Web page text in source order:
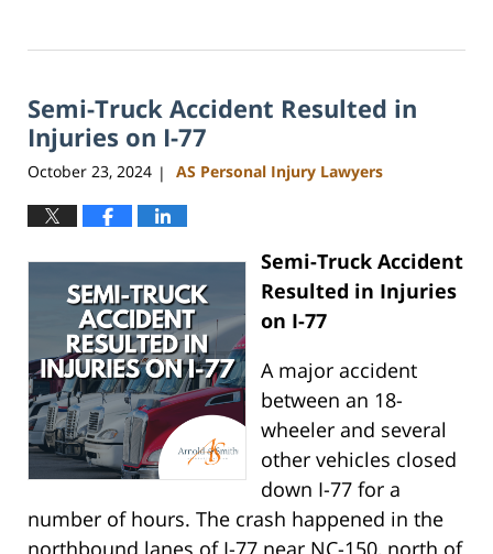
13,
12:17
pm
Semi-Truck Accident Resulted in
Injuries on I-77
October 23, 2024 | AS Personal Injury Lawyers
Semi-Truck Accident
Resulted in Injuries
on I-77
A major accident
between an 18-
wheeler and several
other vehicles closed
down I-77 for a
number of hours. The crash happened in the